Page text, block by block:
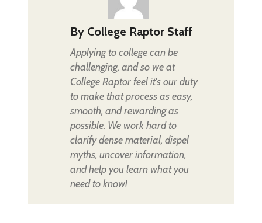
By College Raptor Staff
Applying to college can be
challenging, and so we at
College Raptor feel it's our duty
to make that process as easy,
smooth, and rewarding as
possible. We work hard to
clarify dense material, dispel
myths, uncover information,
and help you learn what you
need to know!